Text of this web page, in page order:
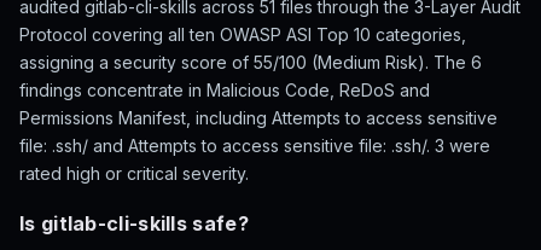
audited gitlab-cli-skills across 51 files through the 3-Layer Audit
Protocol covering all ten OWASP ASI Top 10 categories,
assigning a security score of 55/100 (Medium Risk). The 6
findings concentrate in Malicious Code, ReDoS and
Permissions Manifest, including Attempts to access sensitive
file: .ssh/ and Attempts to access sensitive file: .ssh/. 3 were
rated high or critical severity.
Is gitlab-cli-skills safe?